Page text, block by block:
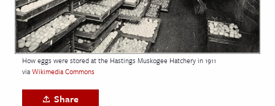
& Society
How eggs were stored at the Hastings Muskogee Hatchery in 1911
viaWikimedia Commons
Share